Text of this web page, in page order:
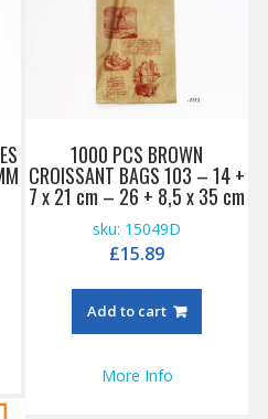
1000 PCS BROWN
CROISSANT BAGS 103 – 14 +
7 x 21 cm – 26 + 8,5 x 35 cm
sku: 15049D
£15.89
Add to cart
More Info